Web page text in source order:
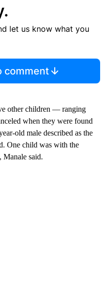
let us know what you
comment
other children — ranging
when they were found
old male described as the
One child was with the
Manale said.